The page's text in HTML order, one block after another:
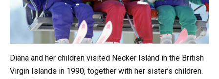
Diana and her children visited Necker Island in the British
Virgin Islands in 1990, together with her sister’s children.